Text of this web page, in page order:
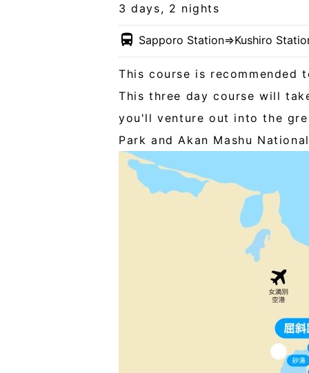
3 days, 2 nights
Sapporo Station⇒Kushiro
This course is
This three day course will
you'll venture out into the
Park and Akan Mashu